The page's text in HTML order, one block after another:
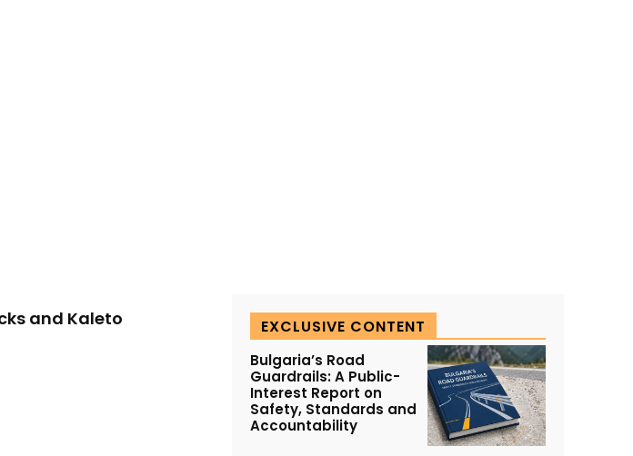
and Kaleto
EXCLUSIVE CONTENT
Bulgaria’s Road
Guardrails: A Public-
Interest Report on
Safety, Standards and
Accountability